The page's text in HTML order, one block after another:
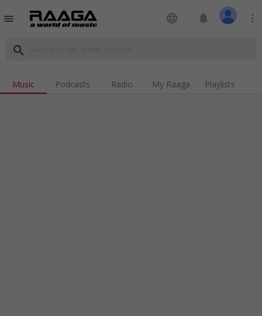
menu language notifications more_vert
search
Music Podcasts Radio My Raaga Playlists